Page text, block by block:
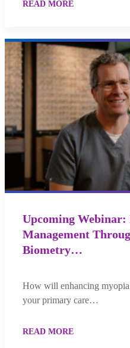
READ MORE
Upcoming
Management
Biometry…
How will enhancing myopia
your primary care…
READ MORE